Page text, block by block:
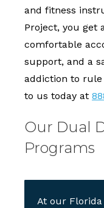
and fitness
Project, you get
comfortable
support, and a
addiction to
to us today at
Our Dual
Programs
At our